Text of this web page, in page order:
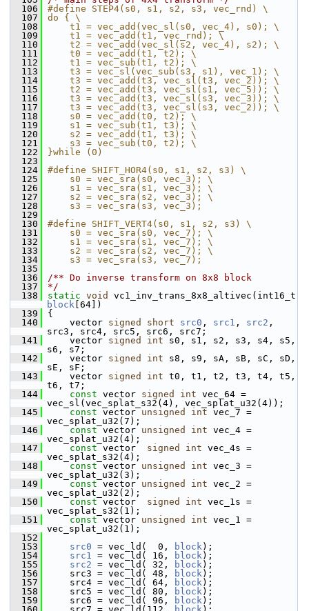
  106
#define STEP4(s0, s1, s2, s3, vec_rnd) \
  107
do { \
  108
    t1 = vec_add(vec_sl(s0, vec_4), s0); \
  109
    t1 = vec_add(t1, vec_rnd); \
  110
    t2 = vec_add(vec_sl(s2, vec_4), s2); \
  111
    t0 = vec_add(t1, t2); \
  112
    t1 = vec_sub(t1, t2); \
  113
    t3 = vec_sl(vec_sub(s3, s1), vec_1); \
  114
    t3 = vec_add(t3, vec_sl(t3, vec_2)); \
  115
    t2 = vec_add(t3, vec_sl(s1, vec_5)); \
  116
    t3 = vec_add(t3, vec_sl(s3, vec_3)); \
  117
    t3 = vec_add(t3, vec_sl(s3, vec_2)); \
  118
    s0 = vec_add(t0, t2); \
  119
    s1 = vec_sub(t1, t3); \
  120
    s2 = vec_add(t1, t3); \
  121
    s3 = vec_sub(t0, t2); \
  122
}while (0)
  123
  124
#define SHIFT_HOR4(s0, s1, s2, s3) \
  125
    s0 = vec_sra(s0, vec_3); \
  126
    s1 = vec_sra(s1, vec_3); \
  127
    s2 = vec_sra(s2, vec_3); \
  128
    s3 = vec_sra(s3, vec_3);
  129
  130
#define SHIFT_VERT4(s0, s1, s2, s3) \
  131
    s0 = vec_sra(s0, vec_7); \
  132
    s1 = vec_sra(s1, vec_7); \
  133
    s2 = vec_sra(s2, vec_7); \
  134
    s3 = vec_sra(s3, vec_7);
  135
  136
/** Do inverse transform on 8x8 block
  137
*/
  138
static void
block [64])
  139
{
  140
vector signed short src0 , src1 , src2 ,
src3, src4, src5, src6, src7;
  141
vector signed int s0, s1, s2, s3, s4, s5,
s6, s7;
  142
vector signed int s8, s9, sA, sB, sC, sD,
sE, sF;
  143
vector signed int t0, t1, t2, t3, t4, t5,
t6, t7;
  144
const vector signed int vec_64 =
vec_sl(vec_splat_s32(4), vec_splat_u32(4));
  145
const vector unsigned int vec_7 =
vec_splat_u32(7);
  146
const vector unsigned int vec_4 =
vec_splat_u32(4);
  147
const vector signed int vec_4s =
vec_splat_s32(4);
  148
const vector unsigned int vec_3 =
vec_splat_u32(3);
  149
const vector unsigned int vec_2 =
vec_splat_u32(2);
  150
const vector signed int vec_1s =
vec_splat_s32(1);
  151
const vector unsigned int vec_1 =
vec_splat_u32(1);
  152
  153
src0 = vec_ld(  0, block);
  154
src1 = vec_ld( 16, block);
  155
src2 = vec_ld( 32, block);
  156
src3 = vec_ld( 48, block);
  157
src4 = vec_ld( 64, block);
  158
src5 = vec_ld( 80, block);
  159
src6 = vec_ld( 96, block);